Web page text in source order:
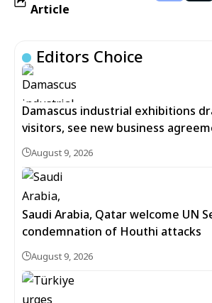
Article
Editors Choice
Damascus industrial exhibitions
visitors, see new business
August 9, 2026
Saudi Arabia, Qatar welcome UN
condemnation of Houthi attacks
August 9, 2026